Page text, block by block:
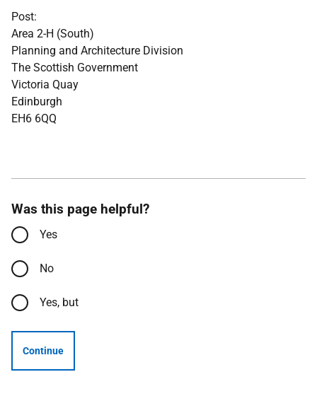
Post:
Area 2-H (South)
Planning and Architecture Division
The Scottish Government
Victoria Quay
Edinburgh
EH6 6QQ
Was this page helpful?
Yes
No
Yes, but
Continue